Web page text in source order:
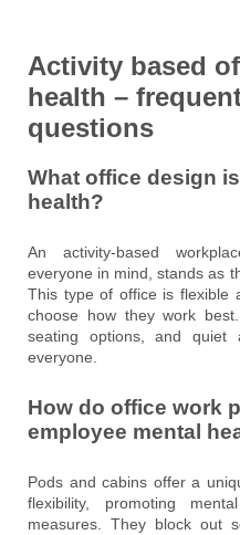
Activity based
health –
questions
What office design
health?
An activity-based
everyone in mind, stands as
This type of office is flexible
choose how they work
seating options, and quiet
everyone.
How do office work
employee mental
Pods and cabins offer a
flexibility, promoting
measures. They block out